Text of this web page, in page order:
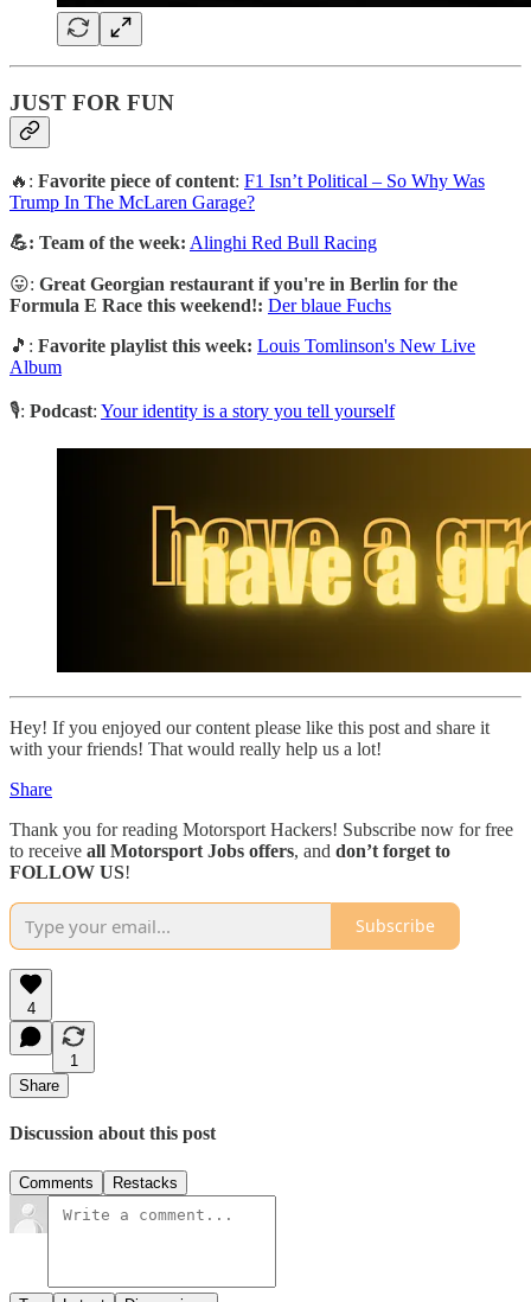
JUST FOR FUN
🔥: Favorite piece of content: F1 Isn’t Political – So Why Was
Trump In The McLaren Garage?
💪: Team of the week: Alinghi Red Bull Racing
😛: Great Georgian restaurant if you're in Berlin for the
Formula E Race this weekend!: Der blaue Fuchs
🎵: Favorite playlist this week: Louis Tomlinson's New Live
Album
🎙️: Podcast: Your identity is a story you tell yourself
Hey! If you enjoyed our content please like this post and share it
with your friends! That would really help us a lot!
Share
Thank you for reading Motorsport Hackers! Subscribe now for free
to receive all Motorsport Jobs offers, and don’t forget to
FOLLOW US!
Subscribe
4
1
Share
Discussion about this post
Comments Restacks